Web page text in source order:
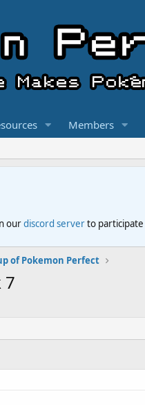
Members
ourdiscord serverto
of Pokemon Perfect
7